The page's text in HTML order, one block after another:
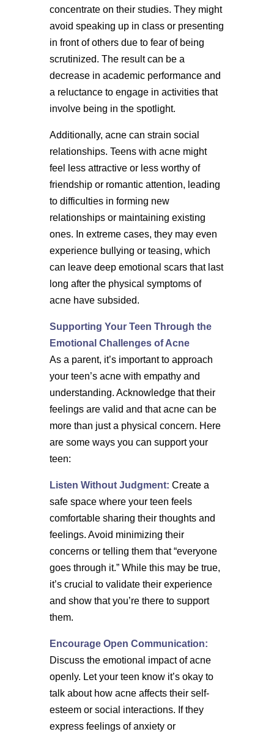
concentrate on their studies. They might
avoid speaking up in class or presenting
in front of others due to fear of being
scrutinized. The result can be a
decrease in academic performance and
a reluctance to engage in activities that
involve being in the spotlight.
Additionally, acne can strain social
relationships. Teens with acne might
feel less attractive or less worthy of
friendship or romantic attention, leading
to difficulties in forming new
relationships or maintaining existing
ones. In extreme cases, they may even
experience bullying or teasing, which
can leave deep emotional scars that last
long after the physical symptoms of
acne have subsided.
Supporting Your Teen Through the
Emotional Challenges of Acne
As a parent, it’s important to approach
your teen’s acne with empathy and
understanding. Acknowledge that their
feelings are valid and that acne can be
more than just a physical concern. Here
are some ways you can support your
teen:
Listen Without Judgment: Create a
safe space where your teen feels
comfortable sharing their thoughts and
feelings. Avoid minimizing their
concerns or telling them that “everyone
goes through it.” While this may be true,
it’s crucial to validate their experience
and show that you’re there to support
them.
Encourage Open Communication:
Discuss the emotional impact of acne
openly. Let your teen know it’s okay to
talk about how acne affects their self-
esteem or social interactions. If they
express feelings of anxiety or